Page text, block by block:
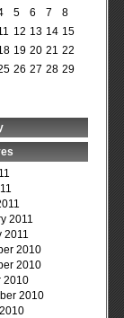
5 6 7
8
12 13 14 15
19 20 21 22
26 27 28 29
2011
2011
2010
2010
2010
2010